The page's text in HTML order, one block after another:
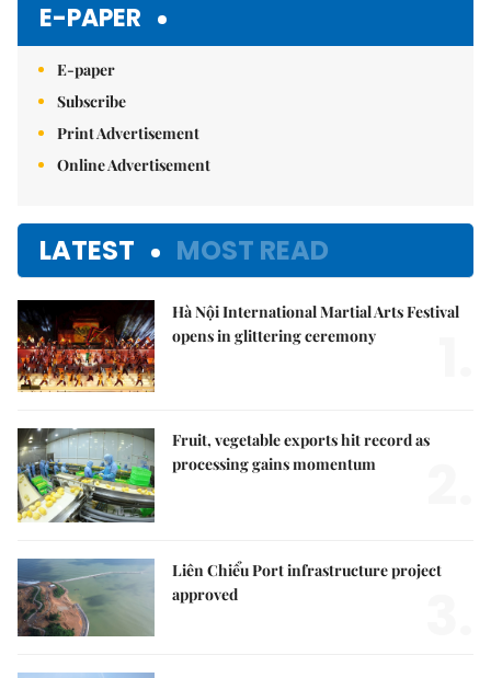
E-PAPER
E-paper
Subscribe
Print Advertisement
Online Advertisement
LATEST MOST READ
Hà Nội International Martial Arts Festival
opens in glittering ceremony
Fruit, vegetable exports hit record as
processing gains momentum
Liên Chiểu Port infrastructure project
approved